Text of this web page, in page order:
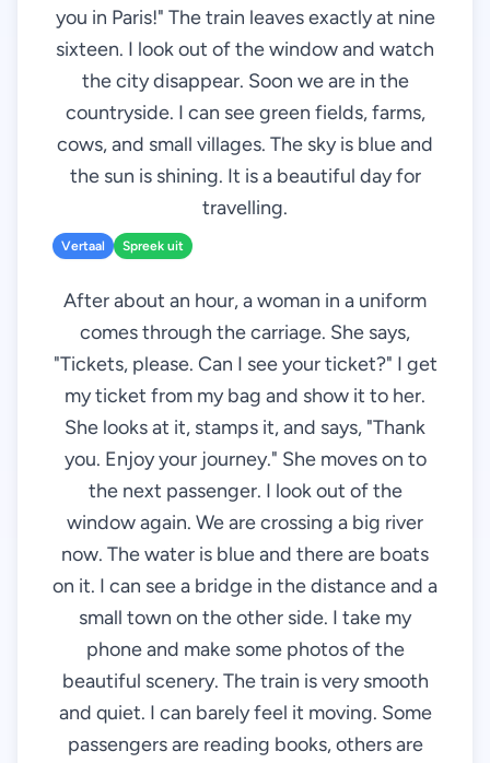
you in Paris!" The train leaves exactly at nine
sixteen. I look out of the window and watch
the city disappear. Soon we are in the
countryside. I can see green fields, farms,
cows, and small villages. The sky is blue and
the sun is shining. It is a beautiful day for
travelling.
Vertaal Spreek uit
After about an hour, a woman in a uniform
comes through the carriage. She says,
"Tickets, please. Can I see your ticket?" I get
my ticket from my bag and show it to her.
She looks at it, stamps it, and says, "Thank
you. Enjoy your journey." She moves on to
the next passenger. I look out of the
window again. We are crossing a big river
now. The water is blue and there are boats
on it. I can see a bridge in the distance and a
small town on the other side. I take my
phone and make some photos of the
beautiful scenery. The train is very smooth
and quiet. I can barely feel it moving. Some
passengers are reading books, others are